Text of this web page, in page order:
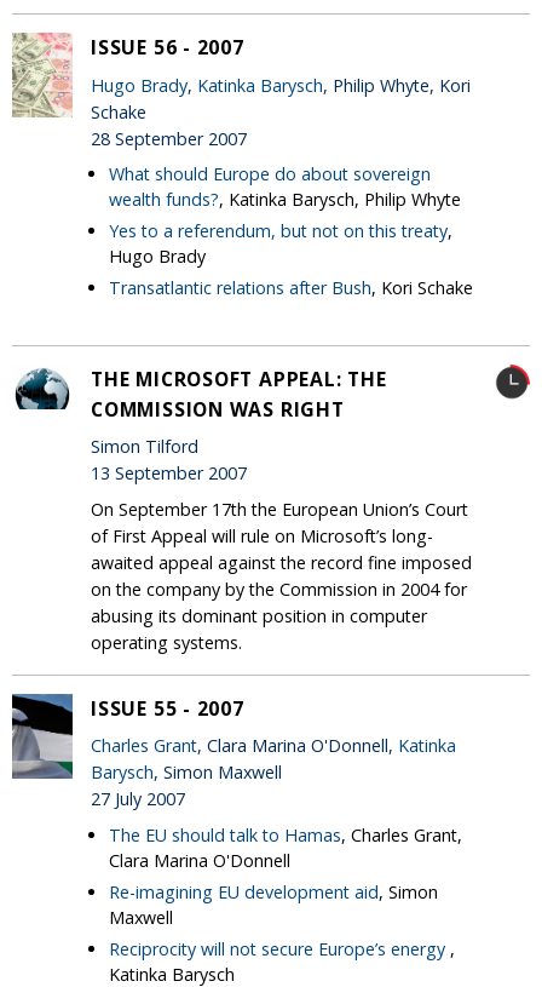
ISSUE 56 - 2007
Hugo Brady, Katinka Barysch, Philip Whyte, Kori
Schake
28 September 2007
What should Europe do about sovereign
wealth funds?, Katinka Barysch, Philip Whyte
Yes to a referendum, but not on this treaty,
Hugo Brady
Transatlantic relations after Bush, Kori Schake
THE MICROSOFT APPEAL: THE
COMMISSION WAS RIGHT
Simon Tilford
13 September 2007
On September 17th the European Union’s Court
of First Appeal will rule on Microsoft’s long-
awaited appeal against the record fine imposed
on the company by the Commission in 2004 for
abusing its dominant position in computer
operating systems.
ISSUE 55 - 2007
Charles Grant, Clara Marina O'Donnell, Katinka
Barysch, Simon Maxwell
27 July 2007
The EU should talk to Hamas, Charles Grant,
Clara Marina O'Donnell
Re-imagining EU development aid, Simon
Maxwell
Reciprocity will not secure Europe’s energy ,
Katinka Barysch